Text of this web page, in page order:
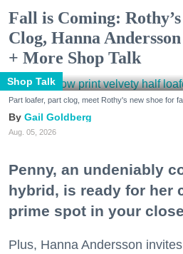
Fall is Coming:
Clog, Hanna
+ More Shop Talk
Shop Talk
Part loafer, part clog, meet Rothy's new shoe for
Gail Goldberg
Aug. 05, 2026
Penny, an undeniably
hybrid, is ready for her
prime spot in your
Plus, Hanna Andersson